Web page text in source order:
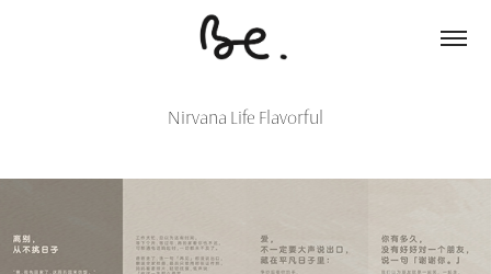
Nirvana Life Flavorful